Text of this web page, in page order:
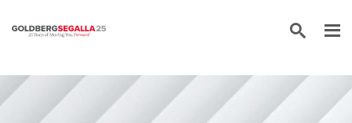
Skip to content